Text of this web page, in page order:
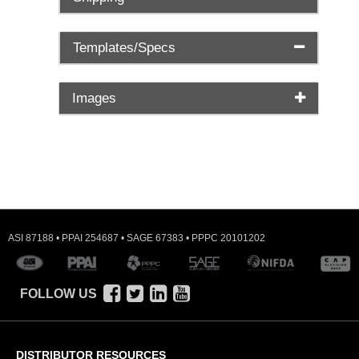
Templates/Specs
Images
ASI 87188 • PPAI 254687 • SAGE 67383 • PPPC 20101202
FOLLOW US
DISTRIBUTOR RESOURCES